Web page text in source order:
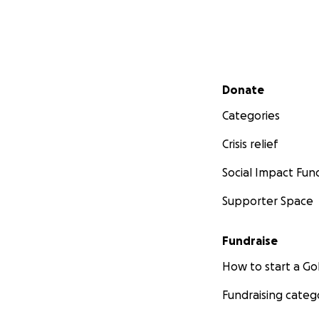
Secondary menu
Donate
Categories
Crisis relief
Social Impact
Supporter Space
Fundraise
How to start a
Fundraising